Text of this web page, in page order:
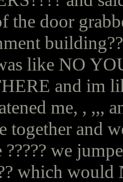
the door
like NO
and im
me, , ,,,
together and
we
which would